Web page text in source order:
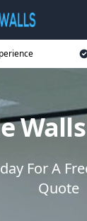
For A
Quote